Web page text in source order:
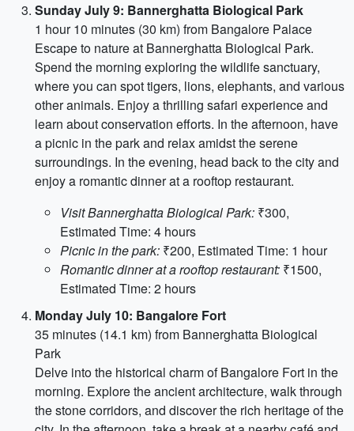
Sunday July 9: Bannerghatta Biological Park
1 hour 10 minutes (30 km) from Bangalore Palace
Escape to nature at Bannerghatta Biological Park.
Spend the morning exploring the wildlife sanctuary,
where you can spot tigers, lions, elephants, and various
other animals. Enjoy a thrilling safari experience and
learn about conservation efforts. In the afternoon, have
a picnic in the park and relax amidst the serene
surroundings. In the evening, head back to the city and
enjoy a romantic dinner at a rooftop restaurant.
Visit Bannerghatta Biological Park: ₹300,
Estimated Time: 4 hours
Picnic in the park: ₹200, Estimated Time: 1 hour
Romantic dinner at a rooftop restaurant: ₹1500,
Estimated Time: 2 hours
Monday July 10: Bangalore Fort
35 minutes (14.1 km) from Bannerghatta Biological
Park
Delve into the historical charm of Bangalore Fort in the
morning. Explore the ancient architecture, walk through
the stone corridors, and discover the rich heritage of the